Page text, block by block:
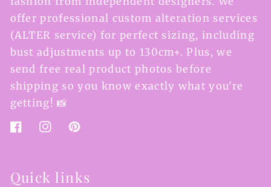
offer professional custom alteration services
(ALTER service) for perfect sizing, including
bust adjustments up to 130cm+. Plus, we
send free real product photos before
shipping so you know exactly what you're
getting! 📸
FacebookInstagramPinterest
Quick links